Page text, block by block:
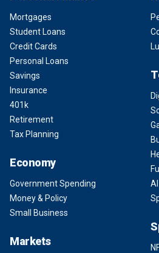
Mortgages
Student Loans
Credit Cards
Personal Loans
Savings
Insurance
401k
Retirement
Tax Planning
Economy
Government Spending
Money & Policy
Small Business
Markets
AI